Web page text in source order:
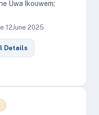
Uwa Ikouwem;
12June 2025
Details